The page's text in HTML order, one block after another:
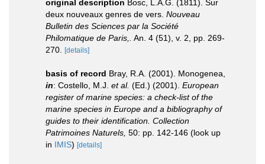
original description Bosc, L.A.G. (1811). Sur
deux nouveaux genres de vers. Nouveau
Bulletin des Sciences par la Société
Philomatique de Paris,.
An. 4 (51), v. 2, pp. 269-
270.
[details]
basis of record Bray, R.A. (2001). Monogenea,
in: Costello, M.J. et al. (Ed.) (2001). European
register of marine species: a check-list of the
marine species in Europe and a bibliography of
guides to their identification. Collection
Patrimoines Naturels, 50: pp. 142-146 (look up
in IMIS) [details]